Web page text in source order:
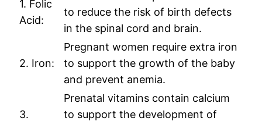
1. Folic
Acid:
to reduce the risk of birth defects
in the spinal cord and brain.
2. Iron:
Pregnant women require extra iron
to support the growth of the baby
and prevent anemia.
3.
Prenatal vitamins contain calcium
to support the development of